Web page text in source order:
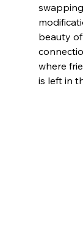
beauty
where
is left in